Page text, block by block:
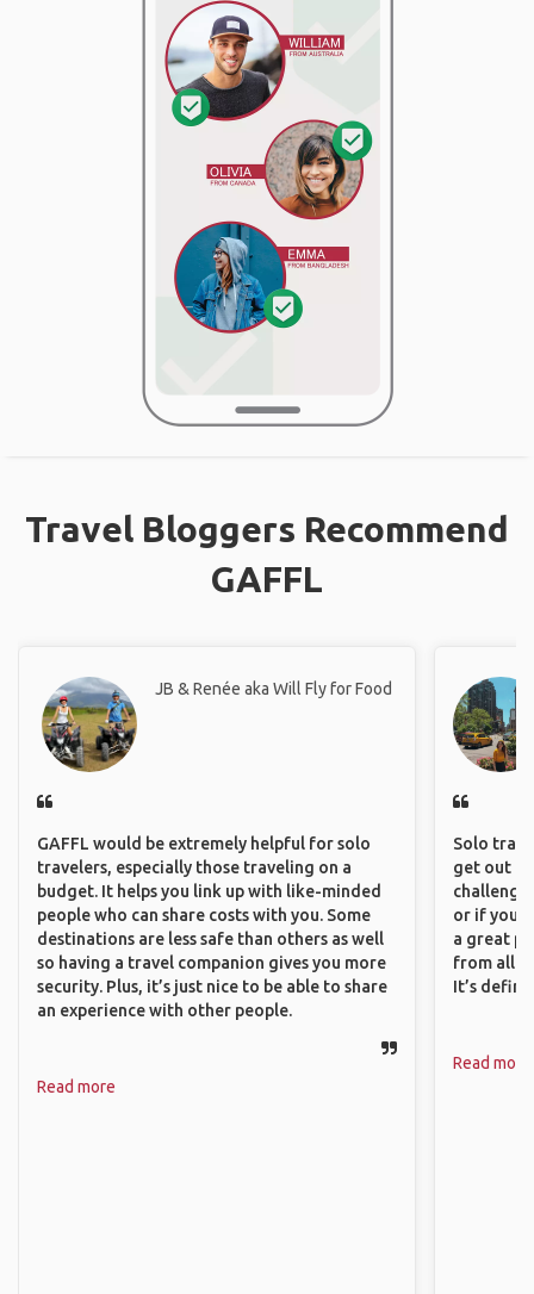
Travel Bloggers Recommend
GAFFL
JB & Renée aka Will Fly for Food
GAFFL would be extremely helpful for solo
travelers, especially those traveling on a
budget. It helps you link up with like-minded
people who can share costs with you. Some
destinations are less safe than others as well
so having a travel companion gives you more
security. Plus, it’s just nice to be able to share
an experience with other people.
Read more
Solo
get out
or if
a great
from all
It’s
Read more